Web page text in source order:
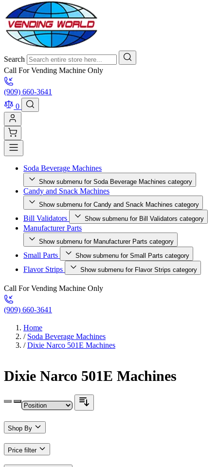
Search
Call For Vending Machine Only
(909) 660-3641
0
Soda Beverage Machines
Show submenu for Soda Beverage Machines category
Candy and Snack Machines
Show submenu for Candy and Snack Machines category
Bill Validators Show submenu for Bill Validators category
Manufacturer Parts
Show submenu for Manufacturer Parts category
Small Parts Show submenu for Small Parts category
Flavor Strips Show submenu for Flavor Strips category
Call For Vending Machine Only
(909) 660-3641
Home
/ Soda Beverage Machines
/ Dixie Narco 501E Machines
Dixie Narco 501E Machines
Shop By
Price filter